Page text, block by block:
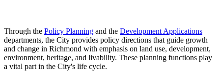
Through the Policy Planning and the Development Applications
departments, the City provides policy directions that guide growth
and change in Richmond with emphasis on land use, development,
environment, heritage, and livability. These planning functions play
a vital part in the City's life cycle.